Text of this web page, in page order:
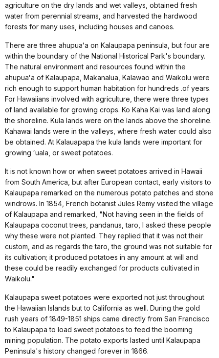
agriculture on the dry lands and wet valleys, obtained fresh
water from perennial streams, and harvested the hardwood
forests for many uses, including houses and canoes.
There are three ahupuaʻa on Kalaupapa peninsula, but four are
within the boundary of the National Historical Park's boundary.
The natural environment and resources found within the
ahupuaʻa of Kalaupapa, Makanalua, Kalawao and Waikolu were
rich enough to support human habitation for hundreds .of years.
For Hawaiians involved with agriculture, there were three types
of land available for growing crops. Ko Kaha Kai was land along
the shoreline. Kula lands were on the lands above the shoreline.
Kahawai lands were in the valleys, where fresh water could also
be obtained. At Kalauapapa the kula lands were important for
growing ʻuala, or sweet potatoes.
It is not known how or when sweet potatoes arrived in Hawaii
from South America, but after European contact, early visitors to
Kalaupapa remarked on the numerous potato patches and stone
windrows. In 1854, French botanist Jules Remy visited the village
of Kalaupapa and remarked, "Not having seen in the fields of
Kalaupapa coconut trees, pandanus, taro, I asked these people
why these were not planted. They replied that it was not their
custom, and as regards the taro, the ground was not suitable for
its cultivation; it produced potatoes in any amount at will and
these could be readily exchanged for products cultivated in
Waikolu."
Kalaupapa sweet potatoes were exported not just throughout
the Hawaiian Islands but to California as well. During the gold
rush years of 1849-1851 ships came directly from San Francisco
to Kalaupapa to load sweet potatoes to feed the booming
mining population. The potato exports lasted until Kalaupapa
Peninsula's history changed forever in 1866.